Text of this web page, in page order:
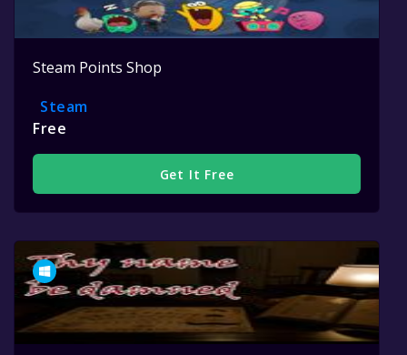
Steam Points Shop
Steam
Free
Get It Free